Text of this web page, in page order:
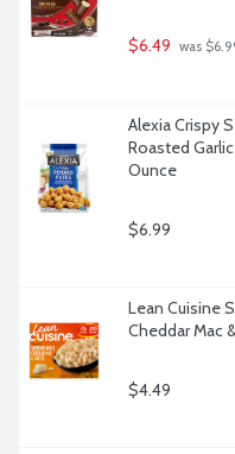
$6.49 was
Alexia Crispy
Roasted
Ounce
$6.99
Lean Cuisine
Cheddar Mac
$4.49